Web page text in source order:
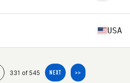
USA
331 of 545 NEXT >>